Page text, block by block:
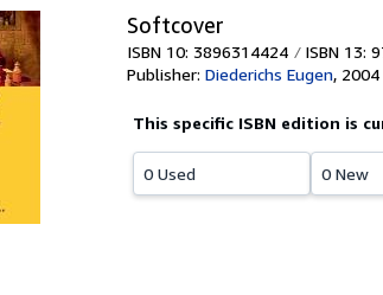
Softcover
ISBN 10: 3896314424 ISBN 13:
Publisher: Diederichs Eugen, 2004
This specific ISBN edition is
0 Used 0 New